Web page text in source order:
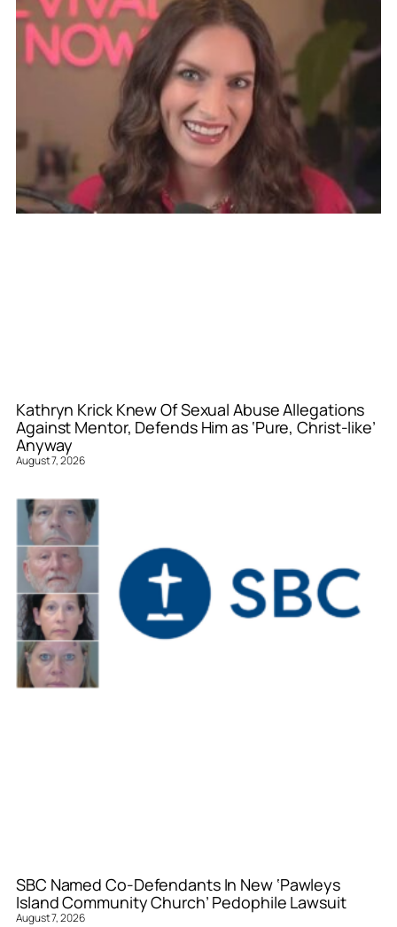
Kathryn Krick Knew Of Sexual Abuse Allegations
Against Mentor, Defends Him as ‘Pure, Christ-like’
Anyway
August 7, 2026
SBC Named Co-Defendants In New ‘Pawleys
Island Community Church’ Pedophile Lawsuit
August 7, 2026